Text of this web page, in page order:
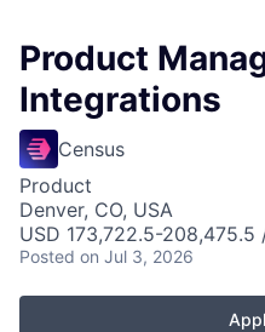
Product
Integrations
Census
Product
Denver, CO, USA
USD 173,722.5-
Posted on Jul 3, 2026